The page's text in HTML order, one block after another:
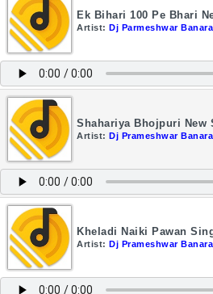
Ek Bihari 100 Pe Bhari
Artist: Dj Parmeshwar
Shahariya Bhojpuri New
Artist: Dj Prameshwar
Kheladi Naiki Pawan
Artist: Dj Prameshwar